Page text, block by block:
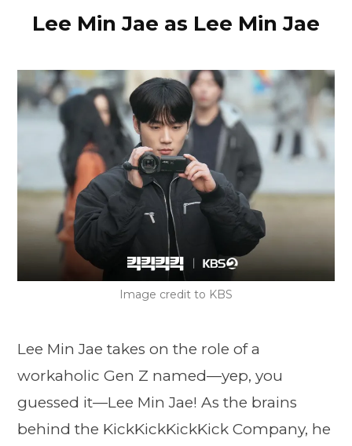
Lee Min Jae as Lee Min Jae
Image credit to KBS
Lee Min Jae takes on the role of a
workaholic Gen Z named—yep, you
guessed it—Lee Min Jae! As the brains
behind the KickKickKickKick Company, he